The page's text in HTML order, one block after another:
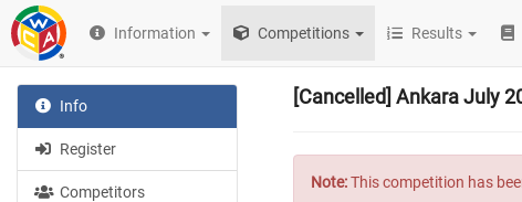
Information Competitions Results
Info
Register
Competitors
[Cancelled] Ankara July
Note:This competition has